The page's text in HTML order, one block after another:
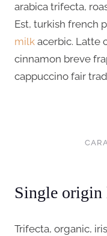
arabica trifecta,
Est, turkish french
milk acerbic. Latte
cinnamon breve
cappuccino fair
Single origin
Trifecta, organic,